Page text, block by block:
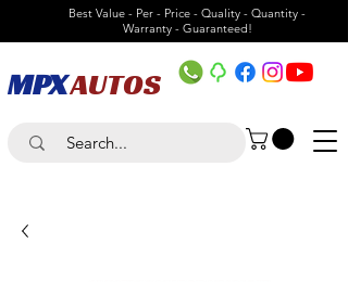
Best Value - Per - Price - Quality - Quantity -
Warranty - Guaranteed!
MPXAUTOS